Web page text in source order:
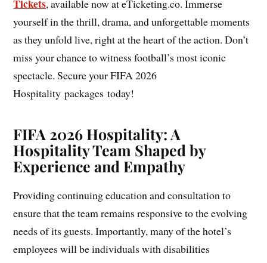
Tickets, available now at eTicketing.co. Immerse
yourself in the thrill, drama, and unforgettable moments
as they unfold live, right at the heart of the action. Don’t
miss your chance to witness football’s most iconic
spectacle. Secure your FIFA 2026
Hospitality packages today!
FIFA 2026 Hospitality: A
Hospitality Team Shaped by
Experience and Empathy
Providing continuing education and consultation to
ensure that the team remains responsive to the evolving
needs of its guests. Importantly, many of the hotel’s
employees will be individuals with disabilities